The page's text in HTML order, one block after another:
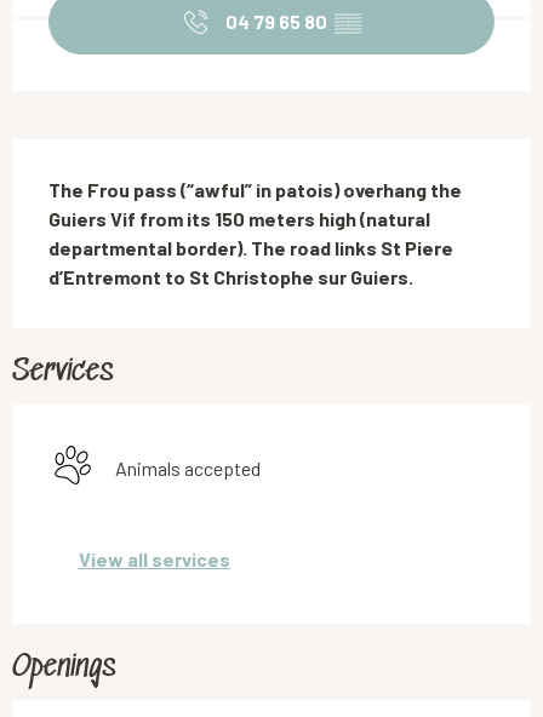
04 79 65 80 ▒▒
The Frou pass (“awful” in patois) overhang the
Guiers Vif from its 150 meters high (natural
departmental border). The road links St Piere
d’Entremont to St Christophe sur Guiers.
Services
Animals accepted
View all services
Openings